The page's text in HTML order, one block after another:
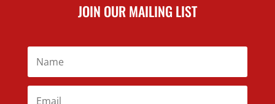
JOIN OUR MAILING LIST